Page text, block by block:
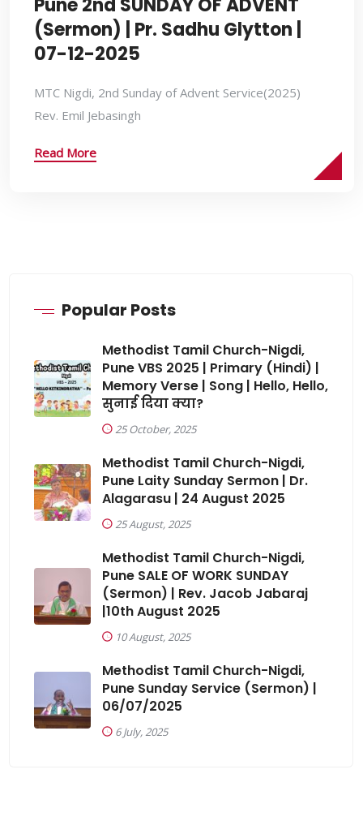
Pune 2nd SUNDAY OF ADVENT
(Sermon) | Pr. Sadhu Glytton |
07-12-2025
MTC Nigdi, 2nd Sunday of Advent Service(2025)
Rev. Emil Jebasingh
Read More
Popular Posts
Methodist Tamil Church-Nigdi,
Pune VBS 2025 | Primary (Hindi) |
Memory Verse | Song | Hello, Hello,
सुनाई दिया क्या?
25 October, 2025
Methodist Tamil Church-Nigdi,
Pune Laity Sunday Sermon | Dr.
Alagarasu | 24 August 2025
25 August, 2025
Methodist Tamil Church-Nigdi,
Pune SALE OF WORK SUNDAY
(Sermon) | Rev. Jacob Jabaraj
|10th August 2025
10 August, 2025
Methodist Tamil Church-Nigdi,
Pune Sunday Service (Sermon) |
06/07/2025
6 July, 2025